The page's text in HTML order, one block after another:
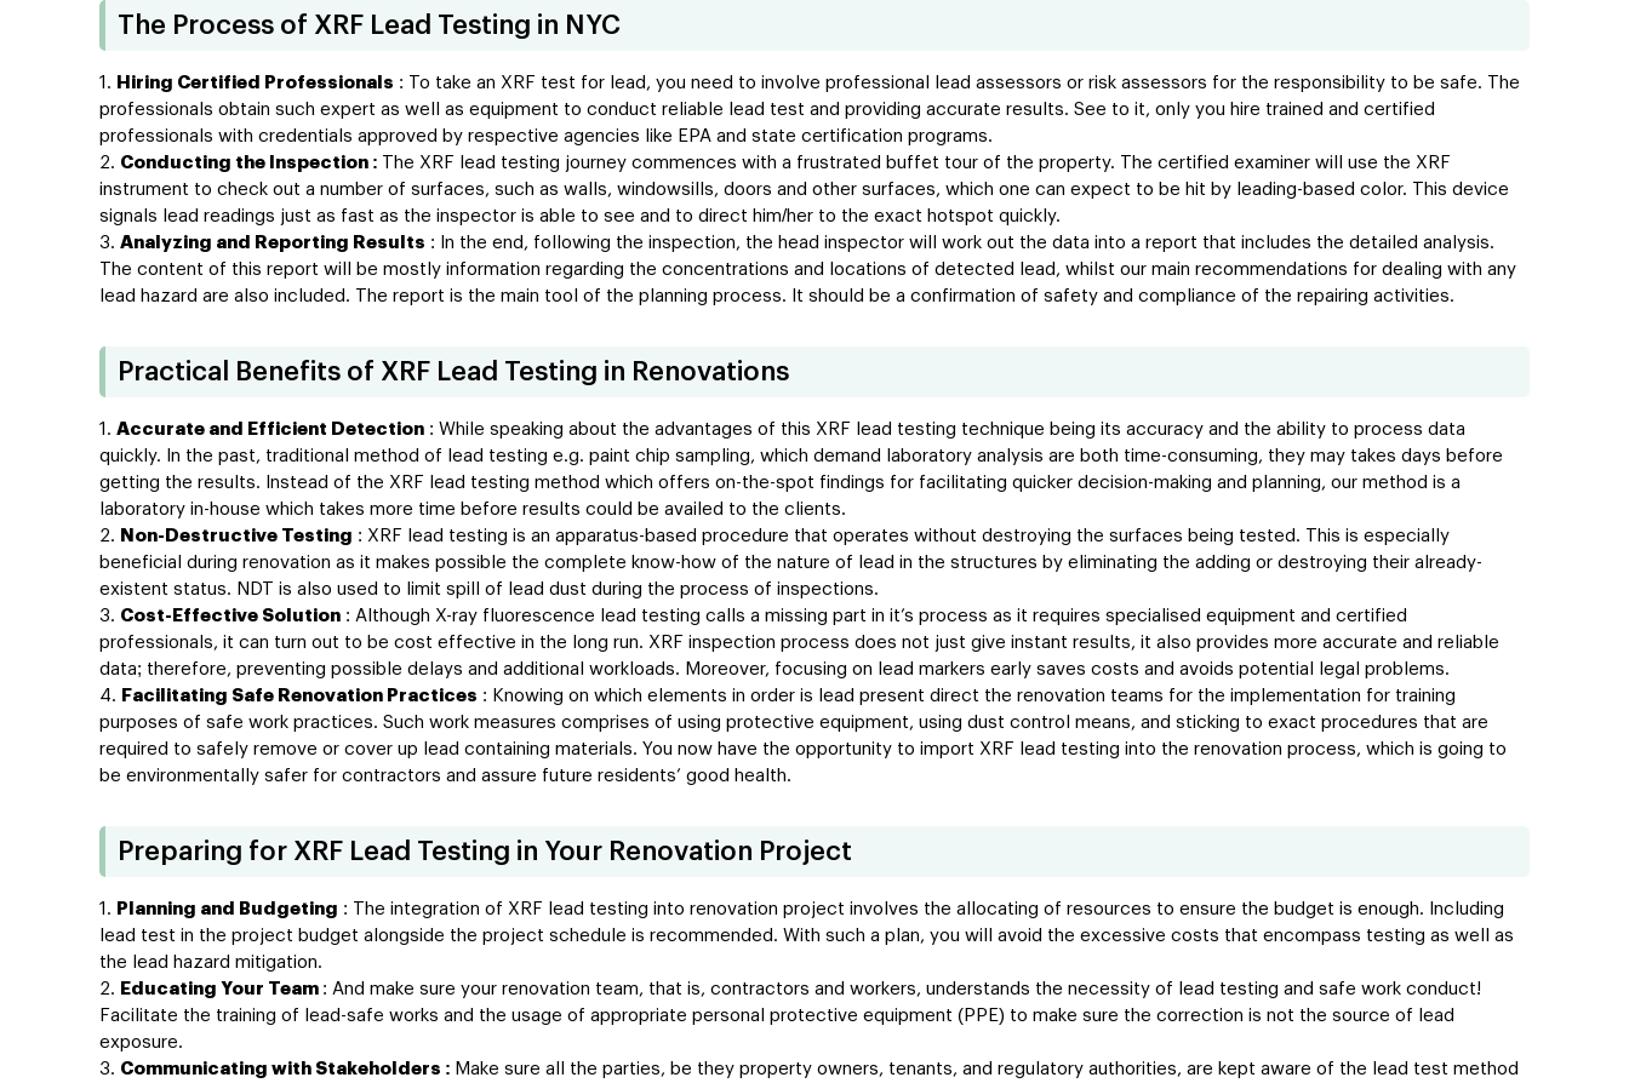
The Process of XRF Lead Testing in NYC
Hiring Certified Professionals : To take an XRF test for lead, you need to involve professional lead assessors or risk assessors for the responsibility to be safe. The
professionals obtain such expert as well as equipment to conduct reliable lead test and providing accurate results. See to it, only you hire trained and certified
professionals with credentials approved by respective agencies like EPA and state certification programs.
Conducting the Inspection :
The XRF lead testing journey commences with a frustrated buffet tour of the property. The certified examiner will use the XRF
instrument to check out a number of surfaces, such as walls, windowsills, doors and other surfaces, which one can expect to be hit by leading-based color. This device
signals lead readings just as fast as the inspector is able to see and to direct him/her to the exact hotspot quickly.
Analyzing and Reporting Results : In the end, following the inspection, the head inspector will work out the data into a report that includes the detailed analysis.
The content of this report will be mostly information regarding the concentrations and locations of detected lead, whilst our main recommendations for dealing with any
lead hazard are also included. The report is the main tool of the planning process. It should be a confirmation of safety and compliance of the repairing activities.
Practical Benefits of XRF Lead Testing in Renovations
Accurate and Efficient Detection : While speaking about the advantages of this XRF lead testing technique being its accuracy and the ability to process data
quickly. In the past, traditional method of lead testing e.g. paint chip sampling, which demand laboratory analysis are both time-consuming, they may takes days before
getting the results. Instead of the XRF lead testing method which offers on-the-spot findings for facilitating quicker decision-making and planning, our method is a
laboratory in-house which takes more time before results could be availed to the clients.
Non-Destructive Testing : XRF lead testing is an apparatus-based procedure that operates without destroying the surfaces being tested. This is especially
beneficial during renovation as it makes possible the complete know-how of the nature of lead in the structures by eliminating the adding or destroying their already-
existent status. NDT is also used to limit spill of lead dust during the process of inspections.
Cost-Effective Solution : Although X-ray fluorescence lead testing calls a missing part in it’s process as it requires specialised equipment and certified
professionals, it can turn out to be cost effective in the long run. XRF inspection process does not just give instant results, it also provides more accurate and reliable
data; therefore, preventing possible delays and additional workloads. Moreover, focusing on lead markers early saves costs and avoids potential legal problems.
Facilitating Safe Renovation Practices : Knowing on which elements in order is lead present direct the renovation teams for the implementation for training
purposes of safe work practices. Such work measures comprises of using protective equipment, using dust control means, and sticking to exact procedures that are
required to safely remove or cover up lead containing materials. You now have the opportunity to import XRF lead testing into the renovation process, which is going to
be environmentally safer for contractors and assure future residents’ good health.
Preparing for XRF Lead Testing in Your Renovation Project
Planning and Budgeting : The integration of XRF lead testing into renovation project involves the allocating of resources to ensure the budget is enough. Including
lead test in the project budget alongside the project schedule is recommended. With such a plan, you will avoid the excessive costs that encompass testing as well as
the lead hazard mitigation.
Educating Your Team : And make sure your renovation team, that is, contractors and workers, understands the necessity of lead testing and safe work conduct!
Facilitate the training of lead-safe works and the usage of appropriate personal protective equipment (PPE) to make sure the correction is not the source of lead
exposure.
Communicating with Stakeholders : Make sure all the parties, be they property owners, tenants, and regulatory authorities, are kept aware of the lead test method